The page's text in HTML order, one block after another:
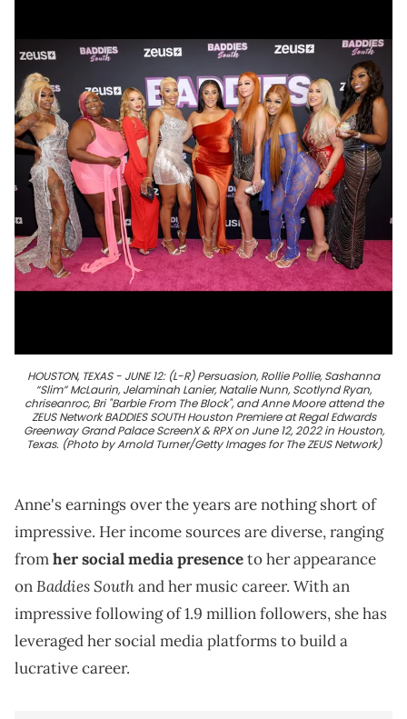
HOUSTON, TEXAS - JUNE 12: (L-R) Persuasion, Rollie Pollie, Sashanna
“Slim” McLaurin, Jelaminah Lanier, Natalie Nunn, Scotlynd Ryan,
chriseanroc, Bri "Barbie From The Block", and Anne Moore attend the
ZEUS Network BADDIES SOUTH Houston Premiere at Regal Edwards
Greenway Grand Palace ScreenX & RPX on June 12, 2022 in Houston,
Texas. (Photo by Arnold Turner/Getty Images for The ZEUS Network)
Anne's earnings over the years are nothing short of
impressive. Her income sources are diverse, ranging
fromher social media presenceto her appearance
onBaddies Southand her music career. With an
impressive following of 1.9 million followers, she has
leveraged her social media platforms to build a
lucrative career.